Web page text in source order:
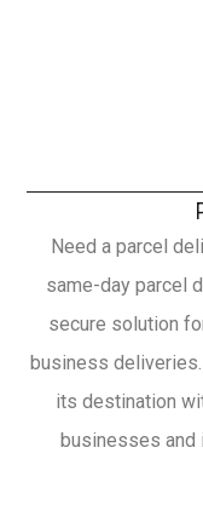
Need a parcel
same-day parcel
secure solution
business
its destination
businesses and